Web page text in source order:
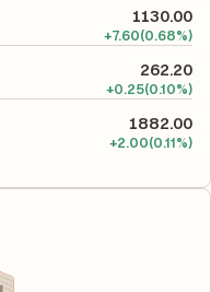
1130.00
+7.60(0.68%)
262.20
+0.25(0.10%)
1882.00
+2.00(0.11%)